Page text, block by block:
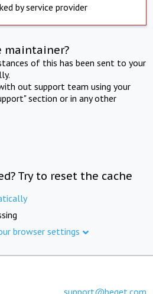
by service provider
maintainer?
of this has been sent to your
out support team using your
section or in any other
Try to reset the cache
browser settings
support@beget.com